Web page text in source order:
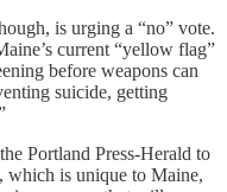
is urging a “no” vote.
current “yellow flag”
before weapons can
suicide, getting
Portland Press-Herald to
which is unique to Maine,